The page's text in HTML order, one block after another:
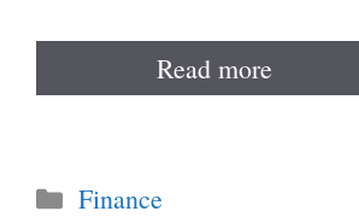
Read more
Categories
Finance